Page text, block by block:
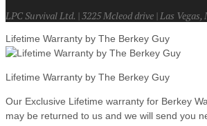
LPC Survival Ltd. | 3225 Mcleod drive | Las Vegas,
Lifetime Warranty by The Berkey Guy
Lifetime Warranty by The Berkey Guy
Our Exclusive Lifetime warranty for Berkey
may be returned to us and we will send you